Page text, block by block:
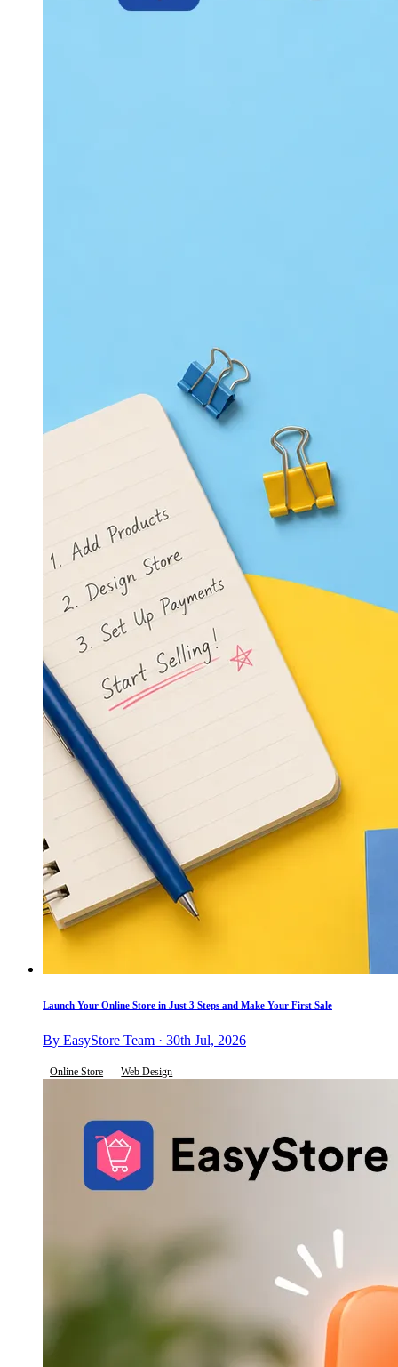
Launch Your Online Store in Just 3 Steps and Make Your First Sale
By EasyStore Team · 30th Jul, 2026
Online Store Web Design